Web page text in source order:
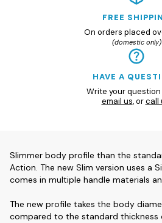
FREE
On orders placed
(domestic only)
HAVE A
Write your question
email us, orcall
Slimmer body profile than the
Action. The new Slim version uses a
comes in multiple handle materials
The new profile takes the body
compared to the standard thickness